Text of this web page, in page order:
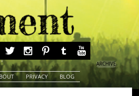
PRIVACY BLOG
ARCHIVE